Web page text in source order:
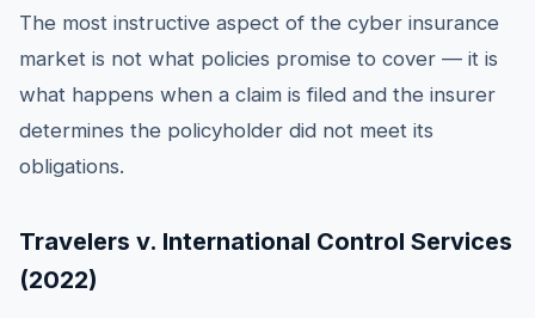
The most instructive aspect of the cyber insurance
market is not what policies promise to cover — it is
what happens when a claim is filed and the insurer
determines the policyholder did not meet its
obligations.
Travelers v. International Control Services
(2022)